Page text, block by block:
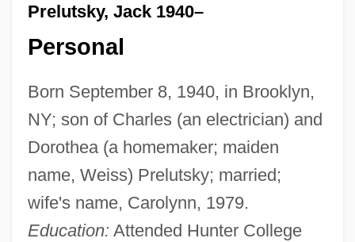
Prelutsky, Jack 1940–
Personal
Born September 8, 1940, in Brooklyn,
NY; son of Charles (an electrician) and
Dorothea (a homemaker; maiden
name, Weiss) Prelutsky; married;
wife's name, Carolynn, 1979.
Education: Attended Hunter College